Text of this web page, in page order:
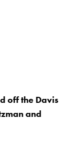
off the Davis
and